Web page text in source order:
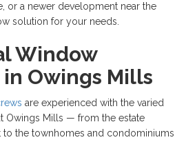
or a newer development near the
solution for your needs.
Window
Owings Mills
are experienced with the varied
Owings Mills — from the estate
to the townhomes and condominiums